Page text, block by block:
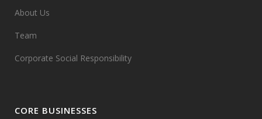
About Us
Team
Corporate Social Responsibility
CORE BUSINESSES